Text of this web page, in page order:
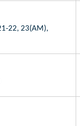
22, 23(AM),